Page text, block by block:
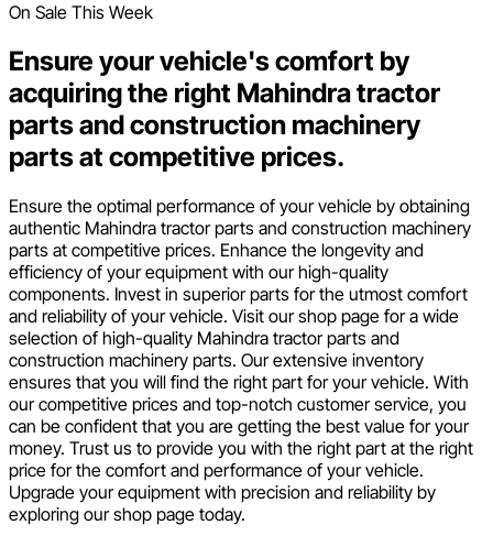
On Sale This Week
Ensure your vehicle's comfort by
acquiring the right Mahindra tractor
parts and construction machinery
parts at competitive prices.
Ensure the optimal performance of your vehicle by obtaining
authentic Mahindra tractor parts and construction machinery
parts at competitive prices. Enhance the longevity and
efficiency of your equipment with our high-quality
components. Invest in superior parts for the utmost comfort
and reliability of your vehicle. Visit our shop page for a wide
selection of high-quality Mahindra tractor parts and
construction machinery parts. Our extensive inventory
ensures that you will find the right part for your vehicle. With
our competitive prices and top-notch customer service, you
can be confident that you are getting the best value for your
money. Trust us to provide you with the right part at the right
price for the comfort and performance of your vehicle.
Upgrade your equipment with precision and reliability by
exploring our shop page today.